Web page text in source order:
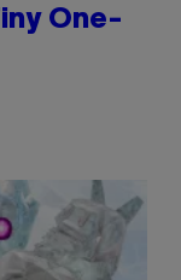
One-